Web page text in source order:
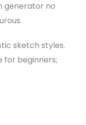
generator no
sketch styles.
for beginners;